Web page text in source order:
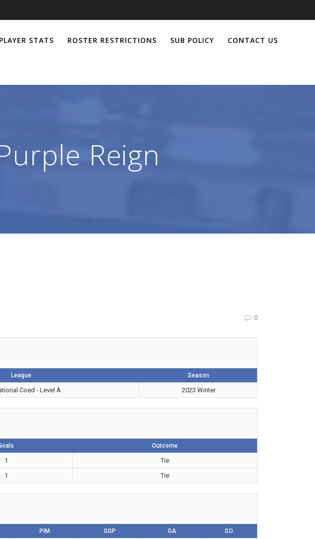
STATS ROSTER RESTRICTIONS SUB POLICY CONTACT US
Reign
0
League Season
Coed - Level A 2023 Winter
Outcome
1
Tie
1 Tie
PIM GGP GA SO